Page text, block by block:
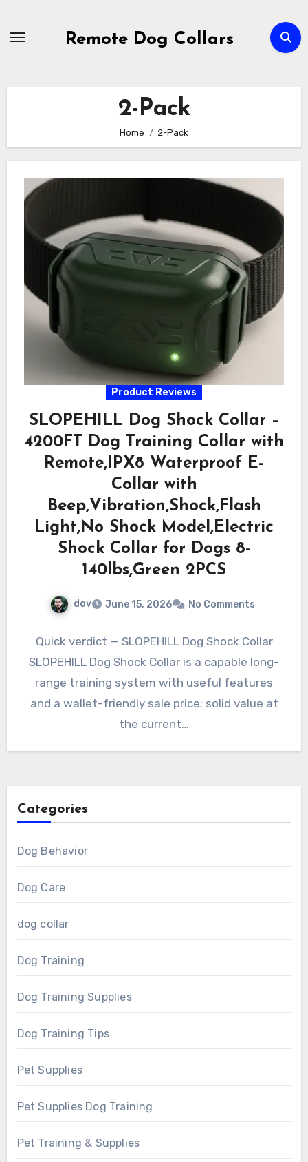
Remote Dog Collars
2-Pack
Home 2-Pack
Product Reviews
SLOPEHILL Dog Shock Collar –
4200FT Dog Training Collar with
Remote,IPX8 Waterproof E-
Collar with
Beep,Vibration,Shock,Flash
Light,No Shock Model,Electric
Shock Collar for Dogs 8-
140lbs,Green 2PCS
dov June 15, 2026 No Comments
Quick verdict — SLOPEHILL Dog Shock Collar
SLOPEHILL Dog Shock Collar is a capable long-
range training system with useful features
and a wallet-friendly sale price; solid value at
the current…
Categories
Dog Behavior
Dog Care
dog collar
Dog Training
Dog Training Supplies
Dog Training Tips
Pet Supplies
Pet Supplies Dog Training
Pet Training & Supplies